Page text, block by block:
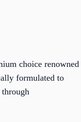
choice renowned
formulated to